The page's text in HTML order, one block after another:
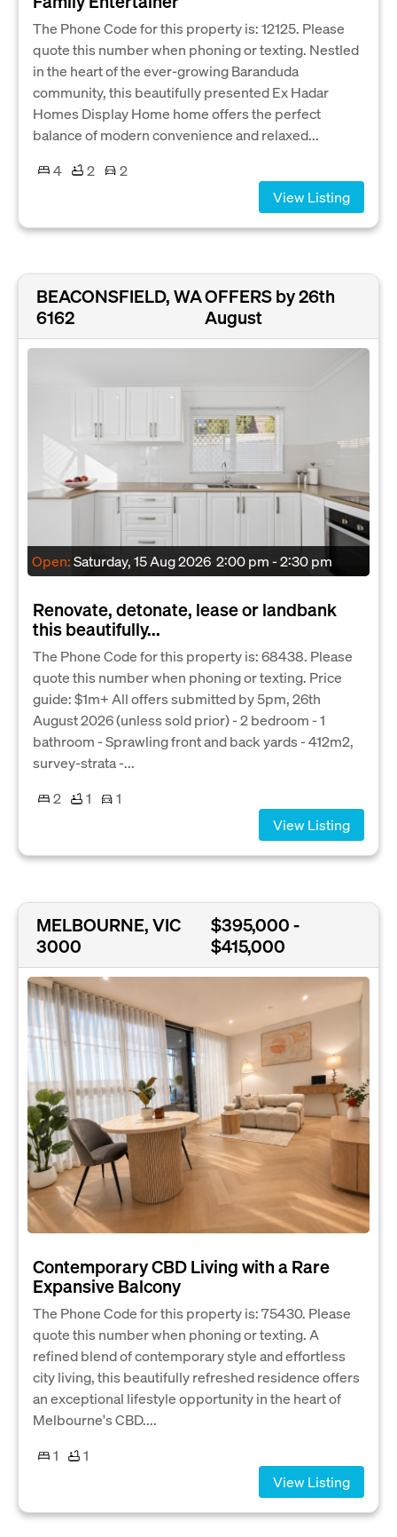
The Phone Code for this property is: 12125. Please
quote this number when phoning or texting. Nestled
in the heart of the ever-growing Baranduda
community, this beautifully presented Ex Hadar
Homes Display Home home offers the perfect
balance of modern convenience and relaxed...
4
2
2
View Listing
BEACONSFIELD, WA
6162
OFFERS by 26th
August
Open:Saturday, 15 Aug 2026 2:00 pm - 2:30 pm
Renovate, detonate, lease or landbank
this beautifully...
The Phone Code for this property is: 68438. Please
quote this number when phoning or texting. Price
guide: $1m+ All offers submitted by 5pm, 26th
August 2026 (unless sold prior) - 2 bedroom - 1
bathroom - Sprawling front and back yards - 412m2,
survey-strata -...
2
1
1
View Listing
MELBOURNE, VIC
3000
$395,000 -
$415,000
Contemporary CBD Living with a Rare
Expansive Balcony
The Phone Code for this property is: 75430. Please
quote this number when phoning or texting. A
refined blend of contemporary style and effortless
city living, this beautifully refreshed residence offers
an exceptional lifestyle opportunity in the heart of
Melbourne's CBD....
1
1
View Listing